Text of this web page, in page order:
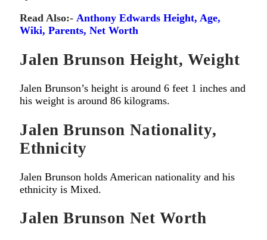
Read Also:- Anthony Edwards Height, Age,
Wiki, Parents, Net Worth
Jalen Brunson Height, Weight
Jalen Brunson’s height is around 6 feet 1 inches and
his weight is around 86 kilograms.
Jalen Brunson Nationality,
Ethnicity
Jalen Brunson holds American nationality and his
ethnicity is Mixed.
Jalen Brunson Net Worth